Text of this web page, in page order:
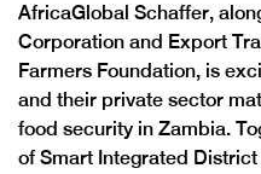
AfricaGlobal Schaffer,
Corporation and Export
Farmers Foundation, is
and their private sector
food security in Zambia.
of Smart Integrated